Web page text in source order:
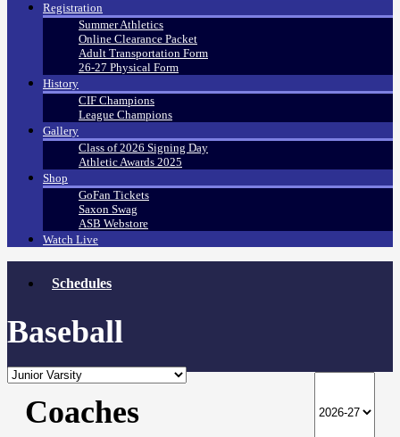
Registration
Summer Athletics
Online Clearance Packet
Adult Transportation Form
26-27 Physical Form
History
CIF Champions
League Champions
Gallery
Class of 2026 Signing Day
Athletic Awards 2025
Shop
GoFan Tickets
Saxon Swag
ASB Webstore
Watch Live
Schedules
Baseball
Coaches